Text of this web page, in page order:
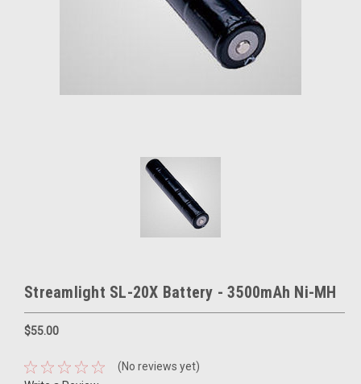
Streamlight SL-20X Battery - 3500mAh Ni-MH
$55.00
(No reviews yet)